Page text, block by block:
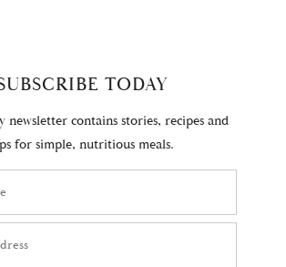
TODAY
newsletter contains stories, recipes and
for simple, nutritious meals.